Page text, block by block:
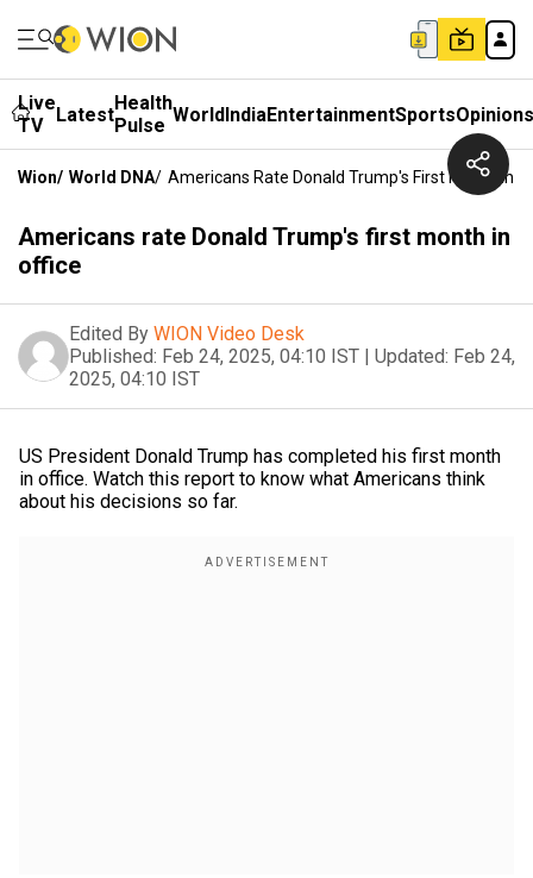
Live
TV
LatestHealth
Pulse WorldIndiaEntertainmentSportsOpinions
Wion/ World DNA/ Americans Rate Donald Trump's First Month In
Americans rate Donald Trump's first month in
office
Edited By WION Video Desk
Published: Feb 24, 2025, 04:10 IST | Updated: Feb 24,
2025, 04:10 IST
US President Donald Trump has completed his first month
in office. Watch this report to know what Americans think
about his decisions so far.